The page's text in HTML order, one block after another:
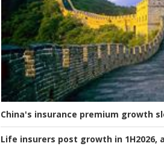
China's insurance premium growth
Life insurers post growth in 1H2026,